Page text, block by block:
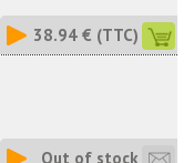
38.94 € (TTC)
Out of stock